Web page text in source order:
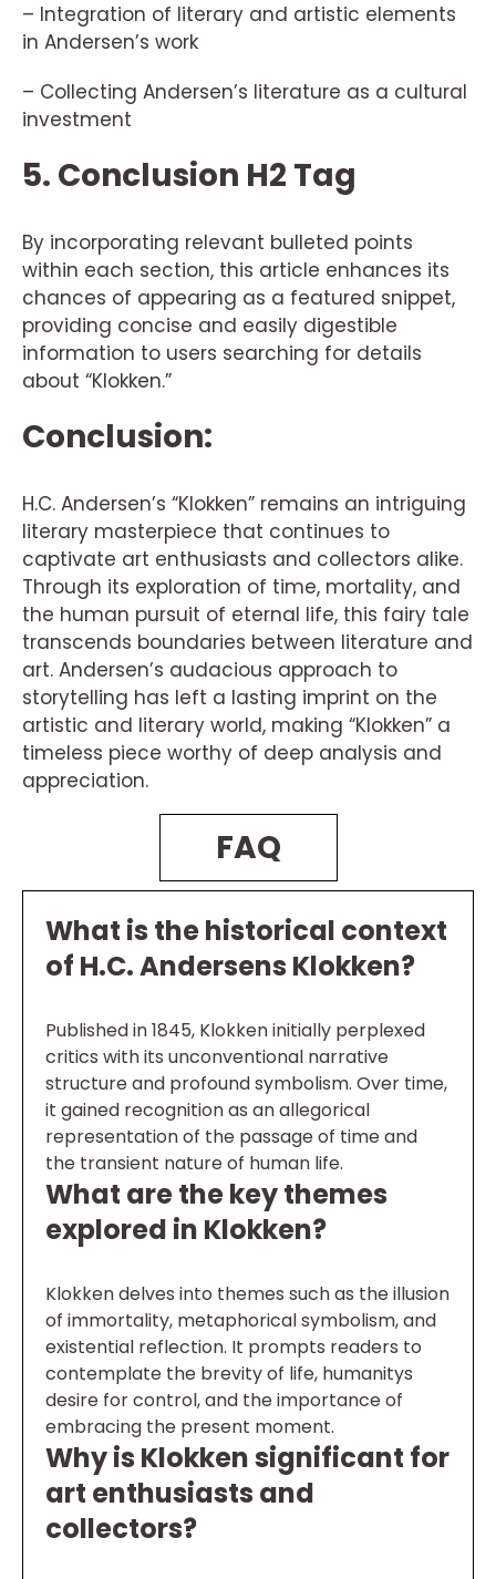
– Integration of literary and artistic elements
in Andersen’s work
– Collecting Andersen’s literature as a cultural
investment
5. Conclusion H2 Tag
By incorporating relevant bulleted points
within each section, this article enhances its
chances of appearing as a featured snippet,
providing concise and easily digestible
information to users searching for details
about “Klokken.”
Conclusion:
H.C. Andersen’s “Klokken” remains an intriguing
literary masterpiece that continues to
captivate art enthusiasts and collectors alike.
Through its exploration of time, mortality, and
the human pursuit of eternal life, this fairy tale
transcends boundaries between literature and
art. Andersen’s audacious approach to
storytelling has left a lasting imprint on the
artistic and literary world, making “Klokken” a
timeless piece worthy of deep analysis and
appreciation.
FAQ
What is the historical context
of H.C. Andersens Klokken?
Published in 1845, Klokken initially perplexed
critics with its unconventional narrative
structure and profound symbolism. Over time,
it gained recognition as an allegorical
representation of the passage of time and
the transient nature of human life.
What are the key themes
explored in Klokken?
Klokken delves into themes such as the illusion
of immortality, metaphorical symbolism, and
existential reflection. It prompts readers to
contemplate the brevity of life, humanitys
desire for control, and the importance of
embracing the present moment.
Why is Klokken significant for
art enthusiasts and
collectors?